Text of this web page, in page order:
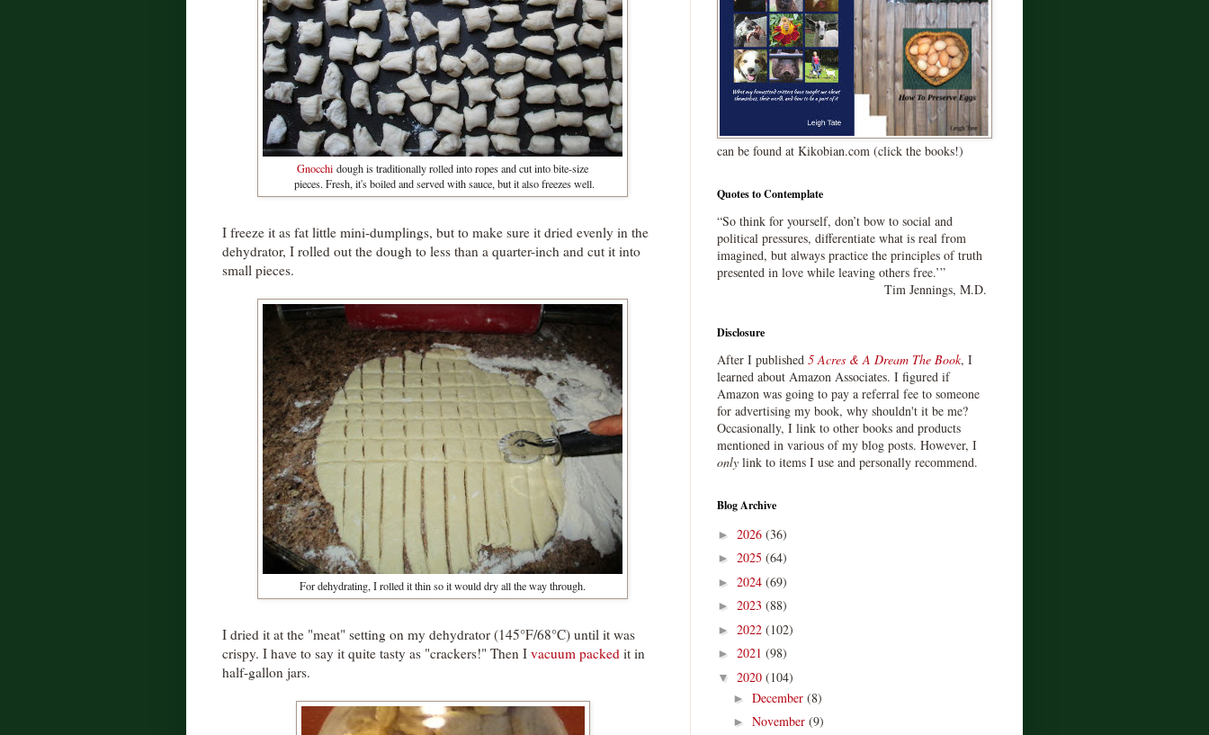
Gnocchi dough is traditionally rolled into ropes and cut into bite-size
pieces. Fresh, it's boiled and served with sauce, but it also freezes well.
I freeze it as fat little mini-dumplings, but to make sure it dried evenly in the
dehydrator, I rolled out the dough to less than a quarter-inch and cut it into
small pieces.
For dehydrating, I rolled it thin so it would dry all the way through.
I dried it at the "meat" setting on my dehydrator (145°F/68°C) until it was
crispy. I have to say it quite tasty as "crackers!" Then I vacuum packed it in
half-gallon jars.
can be found at Kikobian.com (click the books!)
Quotes to Contemplate
“So think for yourself, don’t bow to social and
political pressures, differentiate what is real from
imagined, but always practice the principles of truth
presented in love while leaving others free.’”
Tim Jennings, M.D.
Disclosure
After I published 5 Acres & A Dream The Book, I
learned about Amazon Associates. I figured if
Amazon was going to pay a referral fee to someone
for advertising my book, why shouldn't it be me?
Occasionally, I link to other books and products
mentioned in various of my blog posts. However, I
only link to items I use and personally recommend.
Blog Archive
► 2026 (36)
► 2025 (64)
► 2024 (69)
► 2023 (88)
► 2022 (102)
► 2021 (98)
▼ 2020 (104)
► December (8)
► November (9)